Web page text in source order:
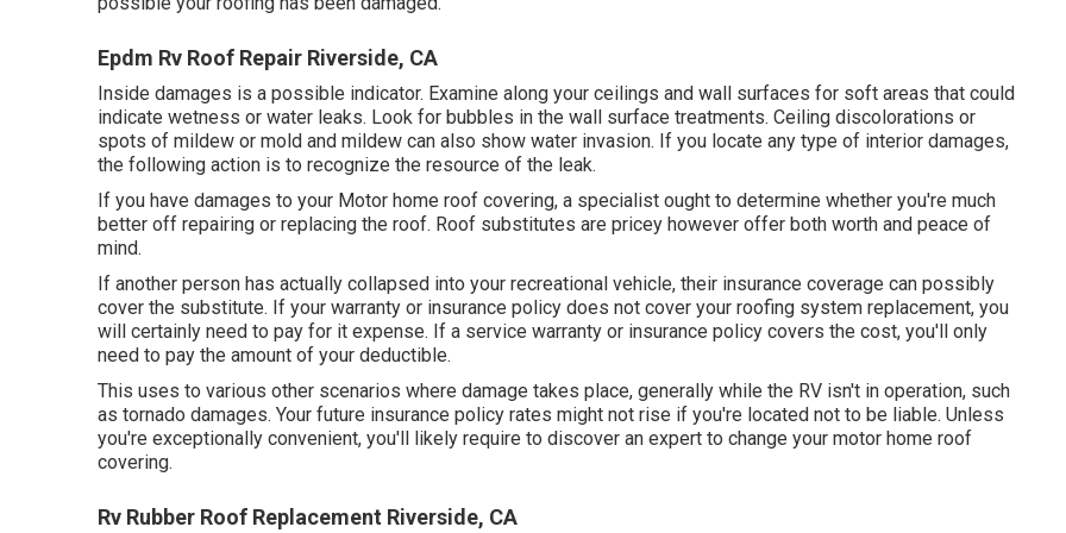
Epdm Rv Roof Repair Riverside, CA
Inside damages is a possible indicator. Examine along your ceilings and wall surfaces for soft areas that could
indicate wetness or water leaks. Look for bubbles in the wall surface treatments. Ceiling discolorations or
spots of mildew or mold and mildew can also show water invasion. If you locate any type of interior damages,
the following action is to recognize the resource of the leak.
If you have damages to your Motor home roof covering, a specialist ought to determine whether you're much
better off repairing or replacing the roof. Roof substitutes are pricey however offer both worth and peace of
mind.
If another person has actually collapsed into your recreational vehicle, their insurance coverage can possibly
cover the substitute. If your warranty or insurance policy does not cover your roofing system replacement, you
will certainly need to pay for it expense. If a service warranty or insurance policy covers the cost, you'll only
need to pay the amount of your deductible.
This uses to various other scenarios where damage takes place, generally while the RV isn't in operation, such
as tornado damages. Your future insurance policy rates might not rise if you're located not to be liable. Unless
you're exceptionally convenient, you'll likely require to discover an expert to change your motor home roof
covering.
Rv Rubber Roof Replacement Riverside, CA